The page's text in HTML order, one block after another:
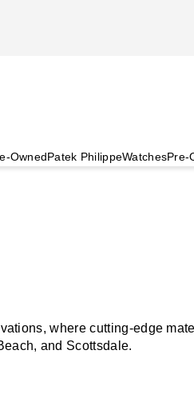
OwnedPatek PhilippeWatchesPre-
where cutting-edge
and Scottsdale.